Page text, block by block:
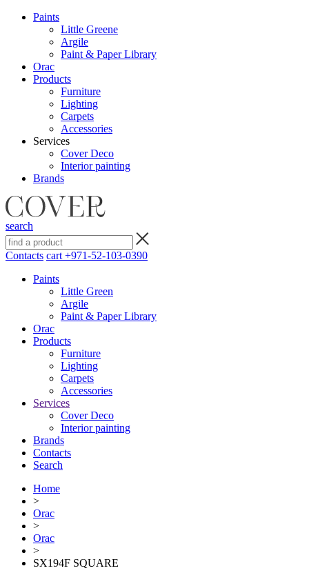
Paints
Little Greene
Argile
Paint & Paper Library
Orac
Products
Furniture
Lighting
Сarpets
Accessories
Services
Cover Deco
Interior painting
Brands
search
Contacts cart +971-52-103-0390
Paints
Little Green
Argile
Paint & Paper Library
Orac
Products
Furniture
Lighting
Сarpets
Accessories
Services
Cover Deco
Interior painting
Brands
Contacts
Search
Home
>
Orac
>
Orac
>
SX194F SQUARE